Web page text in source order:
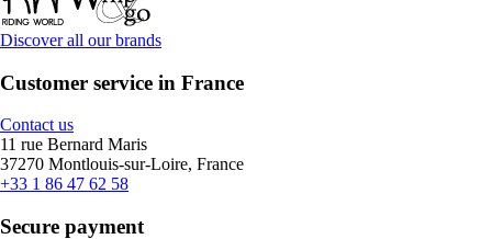
Discover all our brands
Customer service in France
Contact us
11 rue Bernard Maris
37270 Montlouis-sur-Loire, France
+33 1 86 47 62 58
Secure payment